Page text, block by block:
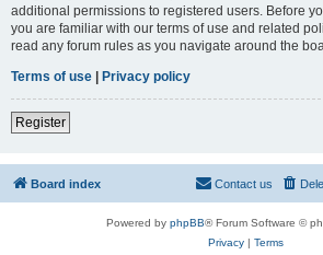
additional permissions to registered users. Before
you are familiar with our terms of use and related
read any forum rules as you navigate around the
Terms of use | Privacy policy
Register
Board index Contact us
Powered by phpBB® Forum Software ©
Privacy| Terms